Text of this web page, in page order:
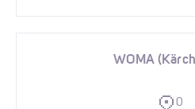
WOMA
0